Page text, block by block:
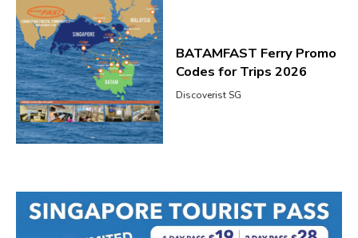
BATAMFAST Ferry Promo
Codes for Trips 2026
Discoverist SG